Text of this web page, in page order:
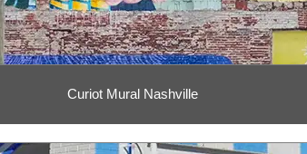
Curiot Mural Nashville